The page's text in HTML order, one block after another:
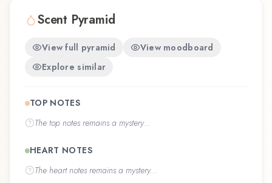
Scent Pyramid
View full pyramid
View moodboard
Explore similar
TOP NOTES
The top notes remains a mystery...
HEART NOTES
The heart notes remains a mystery...